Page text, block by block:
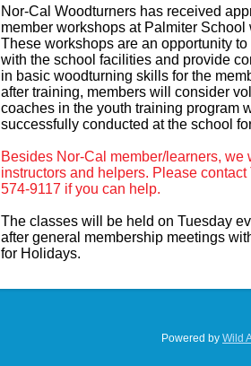
Nor-Cal Woodturners has received
member workshops at Palmiter School
These workshops are an opportunity
with the school facilities and provide
in basic woodturning skills for the
after training, members will consider
coaches in the youth training program
successfully conducted at the school
Besides Nor-Cal member/learners, we
instructors and helpers. Please contact
574-9117 if you can help.
The classes will be held on Tuesday
after general membership meetings
for Holidays.
Powered by Wild